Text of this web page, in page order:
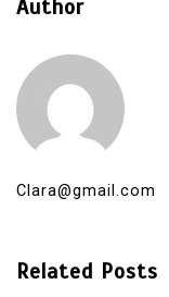
Author
Clara@gmail.com
Related Posts